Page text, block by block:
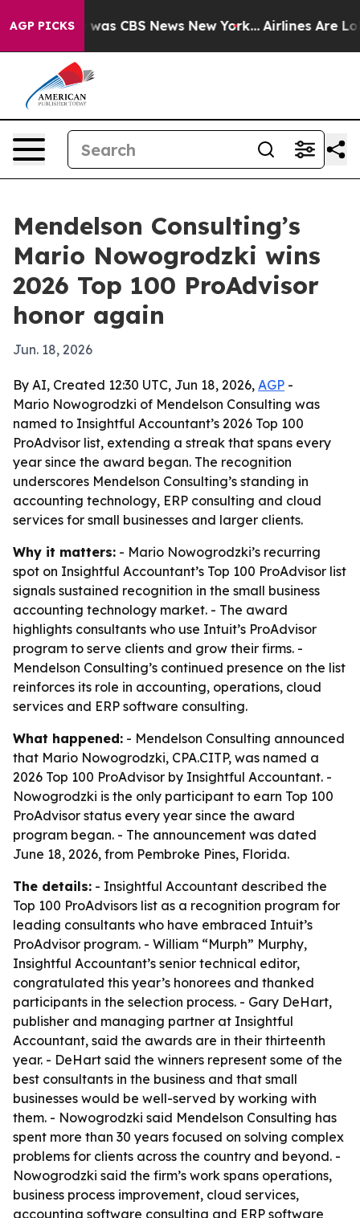
AGP PICKSwas CBS News New York... Airlines Are
Mendelson Consulting’s
Mario Nowogrodzki wins
2026 Top 100 ProAdvisor
honor again
Jun. 18, 2026
By AI, Created 12:30 UTC, Jun 18, 2026, AGP -
Mario Nowogrodzki of Mendelson Consulting was
named to Insightful Accountant’s 2026 Top 100
ProAdvisor list, extending a streak that spans every
year since the award began. The recognition
underscores Mendelson Consulting’s standing in
accounting technology, ERP consulting and cloud
services for small businesses and larger clients.
Why it matters: - Mario Nowogrodzki’s recurring
spot on Insightful Accountant’s Top 100 ProAdvisor list
signals sustained recognition in the small business
accounting technology market. - The award
highlights consultants who use Intuit’s ProAdvisor
program to serve clients and grow their firms. -
Mendelson Consulting’s continued presence on the list
reinforces its role in accounting, operations, cloud
services and ERP software consulting.
What happened: - Mendelson Consulting announced
that Mario Nowogrodzki, CPA.CITP, was named a
2026 Top 100 ProAdvisor by Insightful Accountant. -
Nowogrodzki is the only participant to earn Top 100
ProAdvisor status every year since the award
program began. - The announcement was dated
June 18, 2026, from Pembroke Pines, Florida.
The details: - Insightful Accountant described the
Top 100 ProAdvisors list as a recognition program for
leading consultants who have embraced Intuit’s
ProAdvisor program. - William “Murph” Murphy,
Insightful Accountant’s senior technical editor,
congratulated this year’s honorees and thanked
participants in the selection process. - Gary DeHart,
publisher and managing partner at Insightful
Accountant, said the awards are in their thirteenth
year. - DeHart said the winners represent some of the
best consultants in the business and that small
businesses would be well-served by working with
them. - Nowogrodzki said Mendelson Consulting has
spent more than 30 years focused on solving complex
problems for clients across the country and beyond. -
Nowogrodzki said the firm’s work spans operations,
business process improvement, cloud services,
accounting software consulting and ERP software